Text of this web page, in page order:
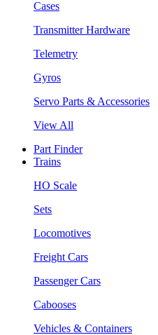
Cases
Transmitter Hardware
Telemetry
Gyros
Servo Parts & Accessories
View All
Part Finder
Trains
HO Scale
Sets
Locomotives
Freight Cars
Passenger Cars
Cabooses
Vehicles & Containers